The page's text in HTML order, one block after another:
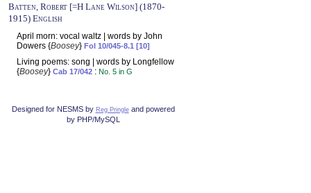
Batten, Robert [=H Lane Wilson] (1870-
1915) English
April morn: vocal waltz | words by John
Dowers {Boosey} Fol 10/045-8.1 [10]
Living poems: song | words by Longfellow
{Boosey} Cab 17/042 : No. 5 in G
Designed for NESMS by Reg Pringleand powered
by PHP/MySQL